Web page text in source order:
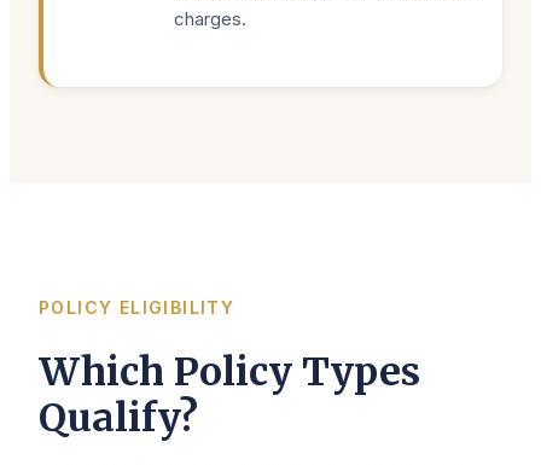
charges.
POLICY ELIGIBILITY
Which Policy Types
Qualify?